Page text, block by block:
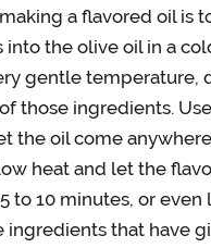
a flavored oil is
into the olive oil in a
gentle temperature,
those ingredients.
the oil come
heat and let the
to 10 minutes, or even
ingredients that have